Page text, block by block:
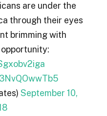
are under the
through their eyes
brimming with
September 10,